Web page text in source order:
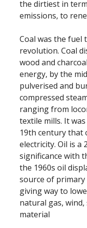
the dirtiest in
emissions, to
Coal was the fuel
revolution. Coal
wood and
energy, by the
pulverised and
compressed
ranging from
textile mills. It
19th century that
electricity. Oil is a
significance with
the 1960s oil
source of primary
giving way to
natural gas,
material